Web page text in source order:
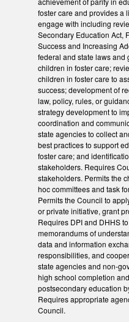
foster care and provides a
engage with including
Secondary Education Act,
Success and Increasing
federal and state laws
children in foster care;
children in foster care to
success; development of
law, policy, rules, or
strategy development to
coordination and
state agencies to collect
best practices to support
foster care; and
stakeholders. Requires
stakeholders. Permits the
hoc committees and task
Permits the Council to
or private initiative, grant
Requires DPI and DHHS
memorandums of
data and information
responsibilities, and
state agencies and non-
high school completion
postsecondary education
Requires appropriate
Council.